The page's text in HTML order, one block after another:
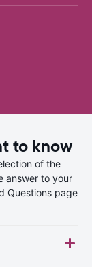
to know
of the
answer to your
Questions page